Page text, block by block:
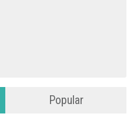
Popular